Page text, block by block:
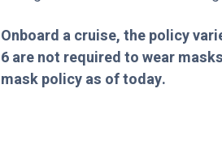
Onboard a cruise, the policy
6 are not required to wear
mask policy as of today.